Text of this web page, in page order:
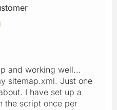
and working well...
sitemap.xml. Just one
I have set up a
the script once per